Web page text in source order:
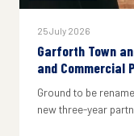
25 July 2026
Garforth Town
and Commercial
Ground to be
new three-year